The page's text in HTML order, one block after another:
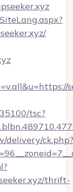
tsc?
delivery/ck.php?
thrift-